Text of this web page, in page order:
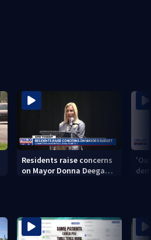
Residents raise concerns
on Mayor Donna Deegan's